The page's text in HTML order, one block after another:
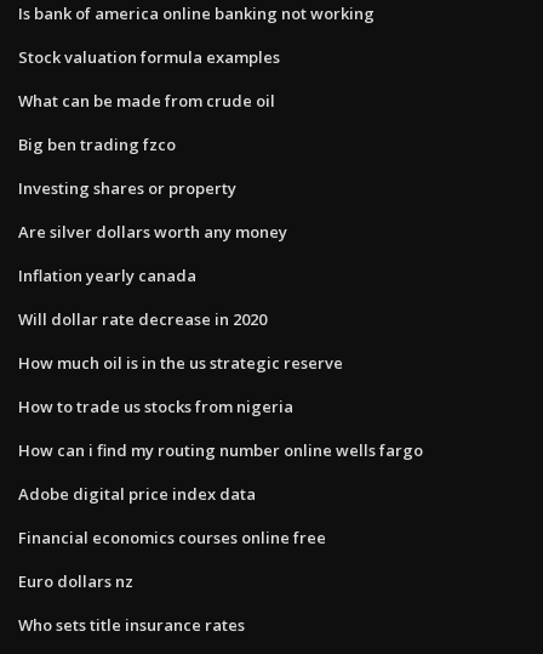
Is bank of america online banking not working
Stock valuation formula examples
What can be made from crude oil
Big ben trading fzco
Investing shares or property
Are silver dollars worth any money
Inflation yearly canada
Will dollar rate decrease in 2020
How much oil is in the us strategic reserve
How to trade us stocks from nigeria
How can i find my routing number online wells fargo
Adobe digital price index data
Financial economics courses online free
Euro dollars nz
Who sets title insurance rates